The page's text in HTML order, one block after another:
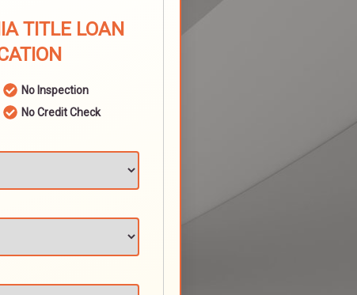
TITLE LOAN
No Inspection
No Credit Check